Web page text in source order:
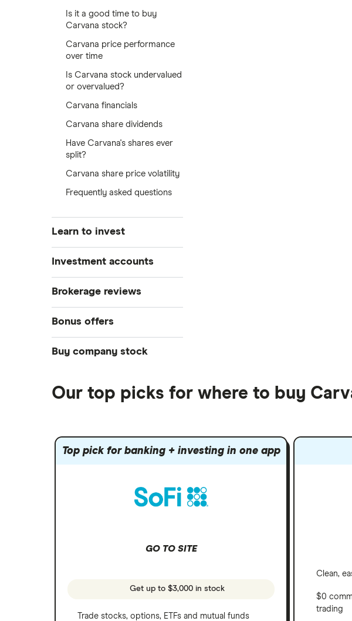
Is it a good time to buy
Carvana stock?
Carvana price performance
over time
Is Carvana stock undervalued
or overvalued?
Carvana financials
Carvana share dividends
Have Carvana's shares ever
split?
Carvana share price volatility
Frequently asked questions
Learn to invest
Stocks
DOW Jones
Crypto treasuries
ETFs
Mutual funds
Options
Investment accounts
Best brokerage accounts
Best IRA accounts
Best options trading platforms
Brokerage reviews
Acorns
Fidelity
Robinhood
Bonus offers
SoFi Invest®
Moomoo
Interactive Brokers
Webull
Buy company stock
Meta
A to Z list of companies
Our top picks for where to buy
Top pick for banking + investing in one app
GO TO SITE
Get up to $3,000 in stock
Trade stocks, options, ETFs and mutual funds
Clean,
$0
trading